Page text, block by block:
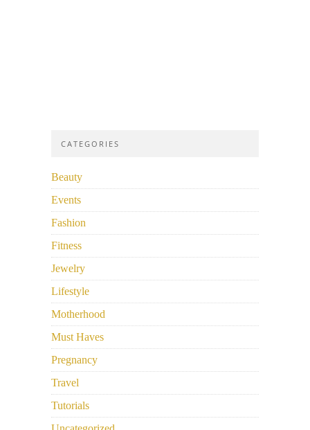
CATEGORIES
Beauty
Events
Fashion
Fitness
Jewelry
Lifestyle
Motherhood
Must Haves
Pregnancy
Travel
Tutorials